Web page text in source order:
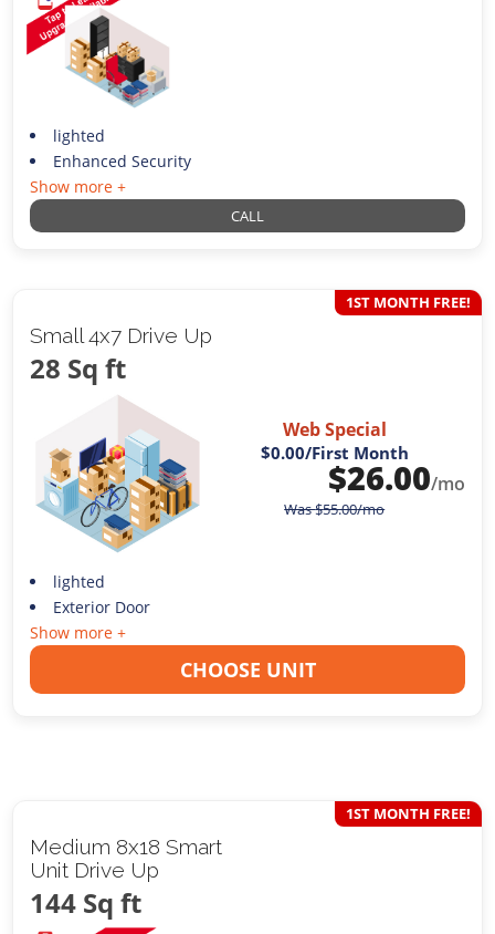
lighted
Enhanced Security
Show more +
CALL
Small 4x7 Drive Up
28 Sq ft
1ST MONTH FREE!
Web Special
$0.00/First Month
$26.00/mo
Was$55.00/mo
lighted
Exterior Door
Show more +
CHOOSE UNIT
Medium 8x18 Smart
Unit Drive Up
144 Sq ft
1ST MONTH FREE!